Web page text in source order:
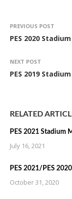
PREVIOUS POST
PES 2020
NEXT POST
PES 2019
RELATED
PES 2021 Stadium
July 16, 2021
PES 2021/PES
October 31, 2020